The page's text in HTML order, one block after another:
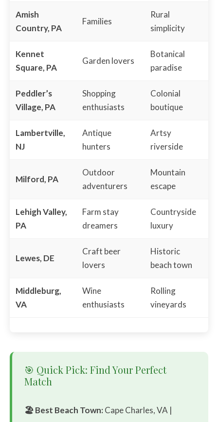
Amish
Country, PA
Families
Rural
simplicity
Kennet
Square, PA
Garden lovers
Botanical
paradise
Peddler’s
Village, PA
Shopping
enthusiasts
Colonial
boutique
Lambertville,
NJ
Antique
hunters
Artsy
riverside
Milford, PA
Outdoor
adventurers
Mountain
escape
Lehigh Valley,
PA
Farm stay
dreamers
Countryside
luxury
Lewes, DE
Craft beer
lovers
Historic
beach town
Middleburg,
VA
Wine
enthusiasts
Rolling
vineyards
🎯 Quick Pick: Find Your Perfect
Match
🏖️ Best Beach Town: Cape Charles, VA |